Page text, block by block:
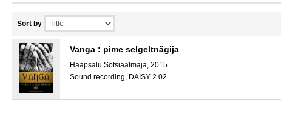
Sort by
Vanga : pime selgeltnägija
Haapsalu Sotsiaalmaja, 2015
Sound recording, DAISY 2.02